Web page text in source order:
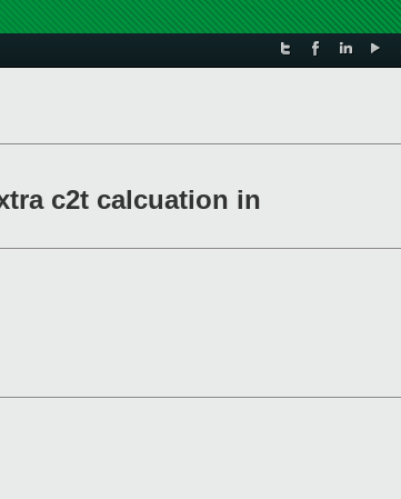
c2t calcuation in